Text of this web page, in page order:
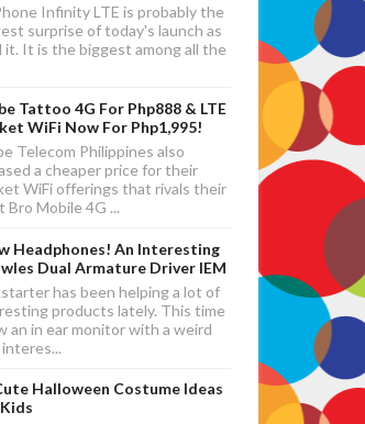
Infinity LTE is probably the
surprise of today's launch as
It is the biggest among all the
Tattoo 4G For Php888 & LTE
WiFi Now For Php1,995!
Telecom Philippines also
a cheaper price for their
WiFi offerings that rivals their
Mobile 4G ...
Headphones! An Interesting
Dual Armature Driver IEM
has been helping a lot of
products lately. This time
an in ear monitor with a weird
Halloween Costume Ideas